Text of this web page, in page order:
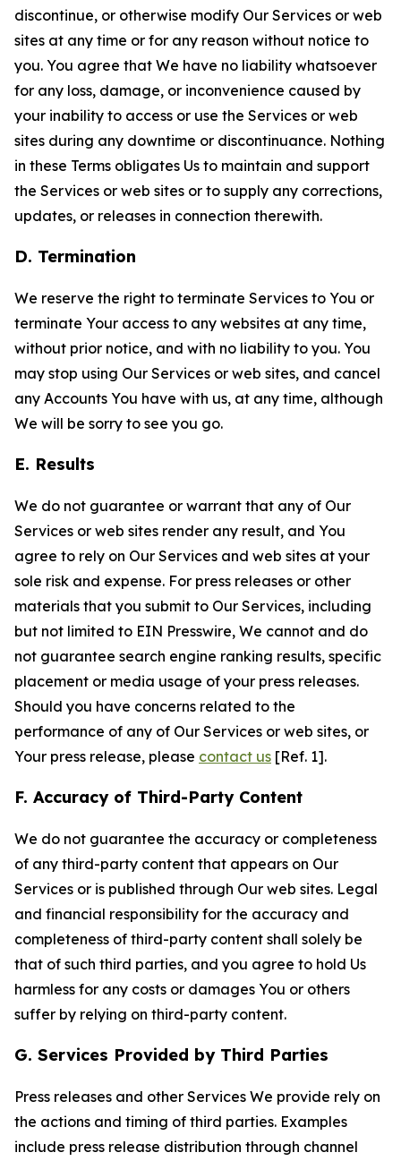
discontinue, or otherwise modify Our Services or web
sites at any time or for any reason without notice to
you. You agree that We have no liability whatsoever
for any loss, damage, or inconvenience caused by
your inability to access or use the Services or web
sites during any downtime or discontinuance. Nothing
in these Terms obligates Us to maintain and support
the Services or web sites or to supply any corrections,
updates, or releases in connection therewith.
D. Termination
We reserve the right to terminate Services to You or
terminate Your access to any websites at any time,
without prior notice, and with no liability to you. You
may stop using Our Services or web sites, and cancel
any Accounts You have with us, at any time, although
We will be sorry to see you go.
E. Results
We do not guarantee or warrant that any of Our
Services or web sites render any result, and You
agree to rely on Our Services and web sites at your
sole risk and expense. For press releases or other
materials that you submit to Our Services, including
but not limited to EIN Presswire, We cannot and do
not guarantee search engine ranking results, specific
placement or media usage of your press releases.
Should you have concerns related to the
performance of any of Our Services or web sites, or
Your press release, please contact us [Ref. 1].
F. Accuracy of Third-Party Content
We do not guarantee the accuracy or completeness
of any third-party content that appears on Our
Services or is published through Our web sites. Legal
and financial responsibility for the accuracy and
completeness of third-party content shall solely be
that of such third parties, and you agree to hold Us
harmless for any costs or damages You or others
suffer by relying on third-party content.
G. Services Provided by Third Parties
Press releases and other Services We provide rely on
the actions and timing of third parties. Examples
include press release distribution through channel